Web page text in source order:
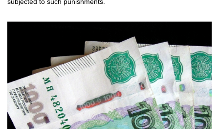
subjected to such punishments.